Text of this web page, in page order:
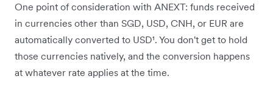
One point of consideration with ANEXT: funds received
in currencies other than SGD, USD, CNH, or EUR are
automatically converted to USD¹. You don't get to hold
those currencies natively, and the conversion happens
at whatever rate applies at the time.